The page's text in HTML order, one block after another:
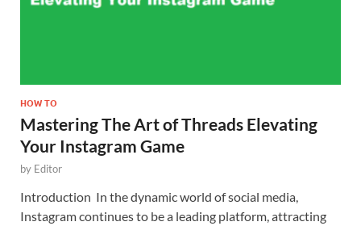
HOW TO
Mastering The Art of Threads Elevating
Your Instagram Game
by Editor
Introduction In the dynamic world of social media,
Instagram continues to be a leading platform, attracting